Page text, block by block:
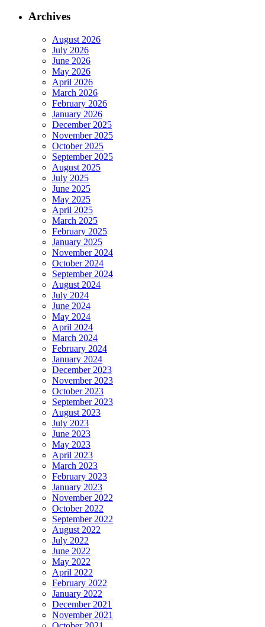
Archives
August 2026
July 2026
June 2026
May 2026
April 2026
March 2026
February 2026
January 2026
December 2025
November 2025
October 2025
September 2025
August 2025
July 2025
June 2025
May 2025
April 2025
March 2025
February 2025
January 2025
November 2024
October 2024
September 2024
August 2024
July 2024
June 2024
May 2024
April 2024
March 2024
February 2024
January 2024
December 2023
November 2023
October 2023
September 2023
August 2023
July 2023
June 2023
May 2023
April 2023
March 2023
February 2023
January 2023
November 2022
October 2022
September 2022
August 2022
July 2022
June 2022
May 2022
April 2022
February 2022
January 2022
December 2021
November 2021